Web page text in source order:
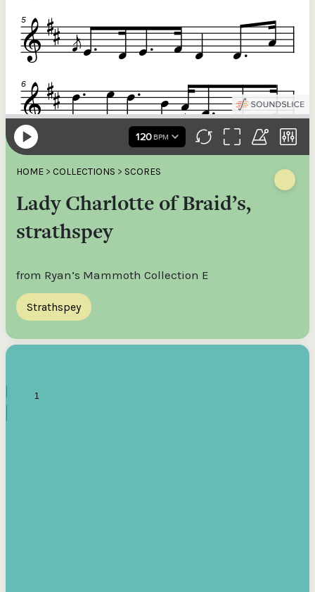
HOME > COLLECTIONS > SCORES
Lady Charlotte of Braid’s,
strathspey
from Ryan’s Mammoth Collection E
Strathspey